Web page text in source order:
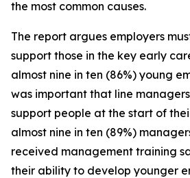
the most common causes.
The report argues employers
support those in the key early
almost nine in ten (86%) young
was important that line
support people at the start of
almost nine in ten (89%)
received management training
their ability to develop younger